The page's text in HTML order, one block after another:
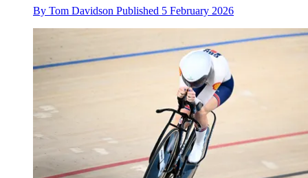
By Tom Davidson Published 5 February 2026